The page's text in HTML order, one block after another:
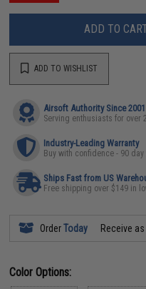
ADD TO
ADD TO WISHLIST
Airsoft Authority Since 2001
Serving enthusiasts for over
Industry-Leading Warranty
Buy with confidence - 90 day
Ships Fast from US
Free shipping over $149 in
OrderToday Receive
Color Options: